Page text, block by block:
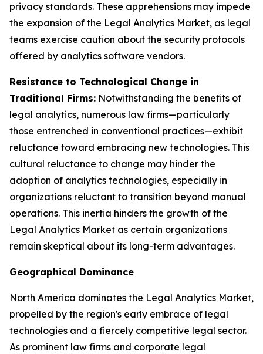
privacy standards. These apprehensions may impede
the expansion of the Legal Analytics Market, as legal
teams exercise caution about the security protocols
offered by analytics software vendors.
Resistance to Technological Change in
Traditional Firms: Notwithstanding the benefits of
legal analytics, numerous law firms—particularly
those entrenched in conventional practices—exhibit
reluctance toward embracing new technologies. This
cultural reluctance to change may hinder the
adoption of analytics technologies, especially in
organizations reluctant to transition beyond manual
operations. This inertia hinders the growth of the
Legal Analytics Market as certain organizations
remain skeptical about its long-term advantages.
Geographical Dominance
North America dominates the Legal Analytics Market,
propelled by the region's early embrace of legal
technologies and a fiercely competitive legal sector.
As prominent law firms and corporate legal